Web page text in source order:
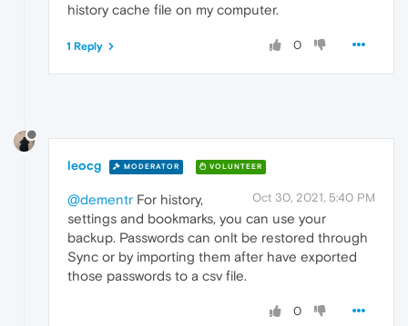
history cache file on my computer.
0
1 Reply
leocg MODERATOR VOLUNTEER
Oct 30, 2021, 5:40 PM
@dementr For history,
settings and bookmarks, you can use your
backup. Passwords can onlt be restored through
Sync or by importing them after have exported
those passwords to a csv file.
0